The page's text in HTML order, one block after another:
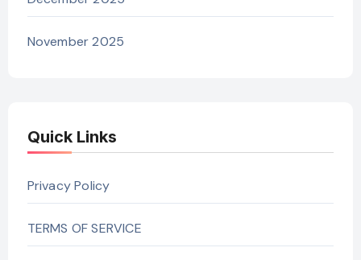
November 2025
Quick Links
Privacy Policy
TERMS OF SERVICE